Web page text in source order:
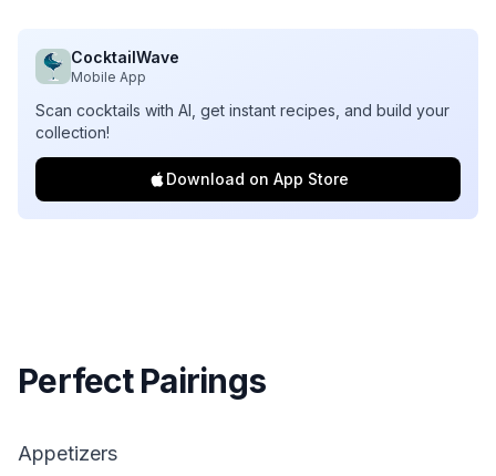
CocktailWave
Mobile App
Scan cocktails with AI, get instant recipes, and build your
collection!
Download on App Store
Perfect Pairings
Appetizers